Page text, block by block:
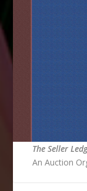
The Seller
An Auction